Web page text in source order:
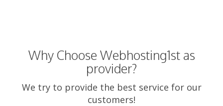
Why Choose Webhosting1st as
provider?
We try to provide the best service for our
customers!